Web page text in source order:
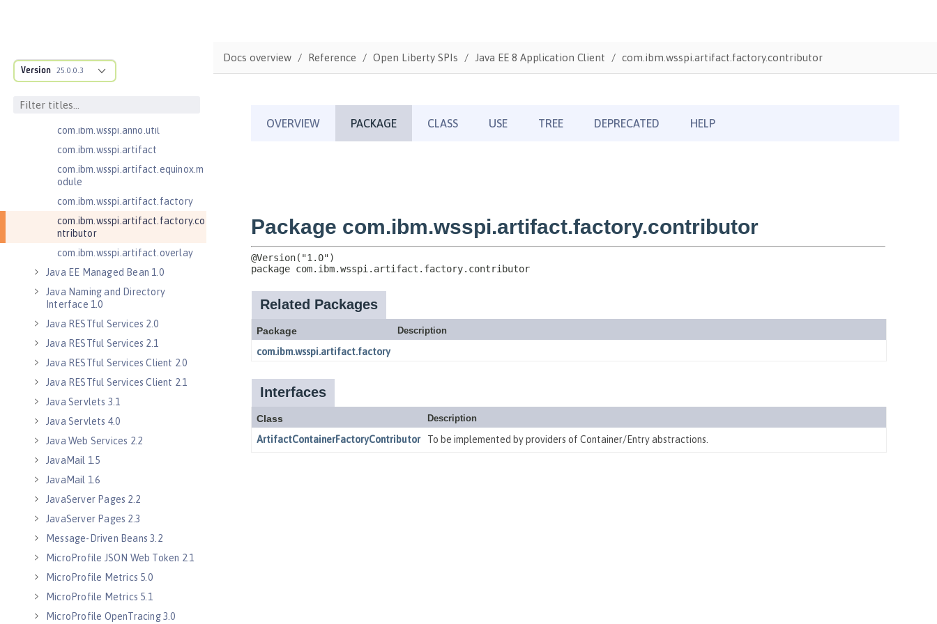
Version 25.0.0.3
com.ibm.wsspi.anno.info
com.ibm.wsspi.anno.targets
com.ibm.wsspi.anno.util
com.ibm.wsspi.artifact
com.ibm.wsspi.artifact.equinox.m
odule
com.ibm.wsspi.artifact.factory
com.ibm.wsspi.artifact.factory.co
ntributor
com.ibm.wsspi.artifact.overlay
Java EE Managed Bean 1.0
Java Naming and Directory
Interface 1.0
Java RESTful Services 2.0
Java RESTful Services 2.1
Java RESTful Services Client 2.0
Java RESTful Services Client 2.1
Java Servlets 3.1
Java Servlets 4.0
Java Web Services 2.2
JavaMail 1.5
JavaMail 1.6
JavaServer Pages 2.2
JavaServer Pages 2.3
Message-Driven Beans 3.2
MicroProfile JSON Web Token 2.1
MicroProfile Metrics 5.0
MicroProfile Metrics 5.1
MicroProfile OpenTracing 3.0
Docs overview Reference Open Liberty SPIs Java EE 8 Application Client com.ibm.wsspi.artifact.factory.contributor